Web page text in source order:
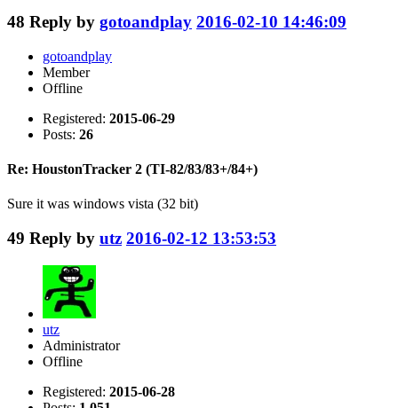
48 Reply by gotoandplay 2016-02-10 14:46:09
gotoandplay
Member
Offline
Registered: 2015-06-29
Posts: 26
Re: HoustonTracker 2 (TI-82/83/83+/84+)
Sure it was windows vista (32 bit)
49 Reply by utz 2016-02-12 13:53:53
utz
Administrator
Offline
Registered: 2015-06-28